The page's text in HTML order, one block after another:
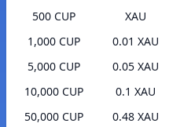
500 CUP
XAU
1,000 CUP
0.01 XAU
5,000 CUP
0.05 XAU
10,000 CUP
0.1 XAU
50,000 CUP
0.48 XAU